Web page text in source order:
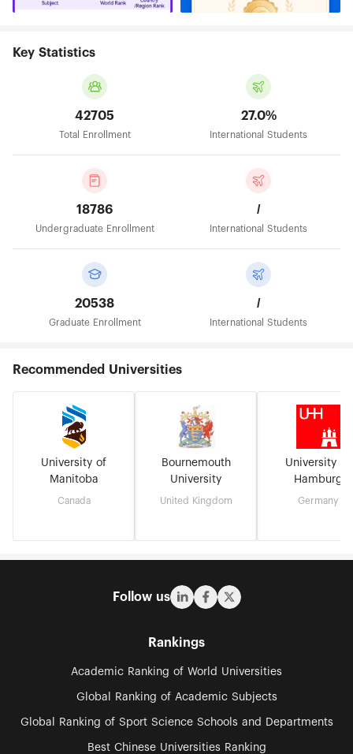
Key Statistics
42705
Total Enrollment
27.0%
International Students
18786
Undergraduate Enrollment
/
International Students
20538
Graduate Enrollment
/
International Students
Recommended Universities
University of
Manitoba
Canada
Bournemouth
University
United Kingdom
University of
Hamburg
Germany
Follow us
Rankings
Academic Ranking of World Universities
Global Ranking of Academic Subjects
Global Ranking of Sport Science Schools and Departments
Best Chinese Universities Ranking